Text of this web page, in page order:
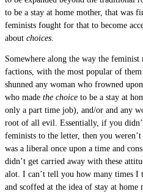
to be a stay at home mother, that was
feminists fought for that to become
about choices
Somewhere along the way the
factions, with the most popular of
shunned any woman who frowned
who made the choice to be a stay at
only a part time job), and/or and any
root of all evil. Essentially, if you
feminists to the letter, then you
was a liberal once upon a time and
didn’t get carried away with these
alot. I can’t tell you how many times I
and scoffed at the idea of stay at